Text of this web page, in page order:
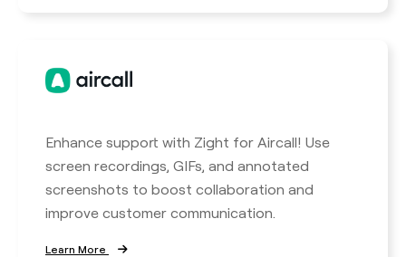
Enhance support with Zight for Aircall! Use
screen recordings, GIFs, and annotated
screenshots to boost collaboration and
improve customer communication.
Learn More